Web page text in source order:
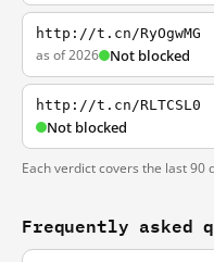
http://t.cn/RyOgwMG
as of 2026 Not blocked
http://t.cn/RLTCSL0
Not blocked
Each verdict covers the last 90
Frequently asked